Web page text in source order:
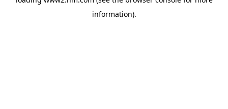
information).